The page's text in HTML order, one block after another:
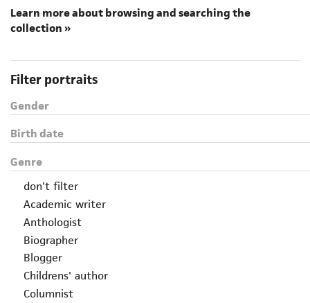
Learn more about browsing and searching the
collection »
Filter portraits
Gender
Birth date
Genre
don't filter
Academic writer
Anthologist
Biographer
Blogger
Childrens' author
Columnist